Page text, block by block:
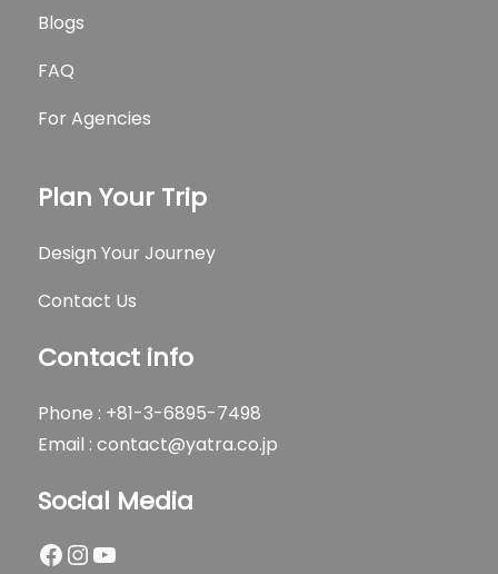
Blogs
FAQ
For Agencies
Plan Your Trip
Design Your Journey
Contact Us
Contact info
Phone : +81-3-6895-7498
Email : contact@yatra.co.jp
Social Media